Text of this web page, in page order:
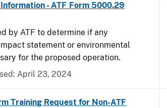
- ATF Form 5000.29
by ATF to determine if any
statement or environmental
for the proposed operation.
April 23, 2024
Training Request for Non-ATF